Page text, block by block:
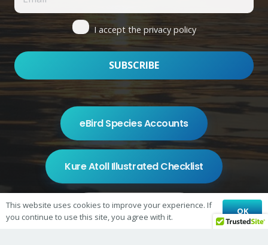
I accept the privacy policy
eBird Species Accounts
Kure Atoll Illustrated Checklist
Shop on Redbubble
This website uses cookies to improve your experience. If
you continue to use this site, you agree with it.
OK